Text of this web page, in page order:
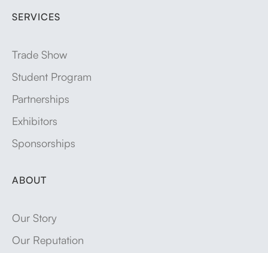
SERVICES
Trade Show
Student Program
Partnerships
Exhibitors
Sponsorships
ABOUT
Our Story
Our Reputation